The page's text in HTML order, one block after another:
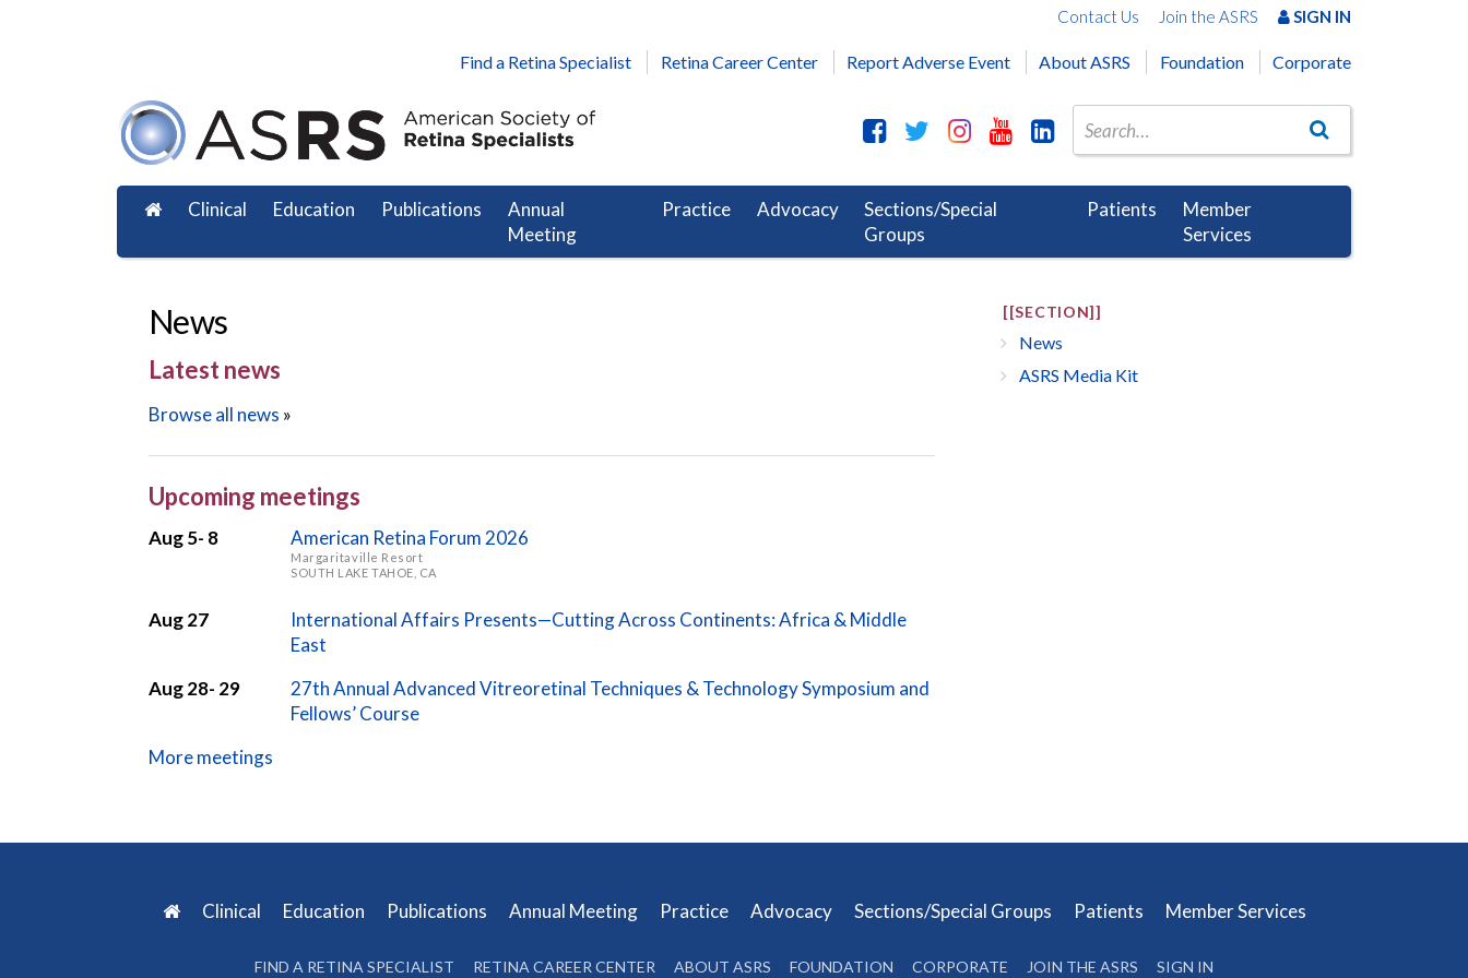
Contact Us Join the ASRS SIGN IN
Find a Retina Specialist Retina Career Center Report Adverse Event About ASRS Foundation Corporate
Clinical Education Publications
Annual
Meeting
Practice Advocacy
Sections/Special
Groups
Patients
Member
Services
News
Latest news
Browse all news »
Upcoming meetings
Aug 5- 8 American Retina Forum 2026
Margaritaville Resort
SOUTH LAKE TAHOE, CA
Aug 27
International Affairs Presents—Cutting Across Continents: Africa & Middle
East
Aug 28- 29
27th Annual Advanced Vitreoretinal Techniques & Technology Symposium and
Fellows’ Course
More meetings
[[SECTION]]
News
ASRS Media Kit
Clinical Education Publications Annual Meeting Practice Advocacy Sections/Special Groups Patients Member Services
FIND A RETINA SPECIALIST RETINA CAREER CENTER ABOUT ASRS FOUNDATION CORPORATE JOIN THE ASRS SIGN IN